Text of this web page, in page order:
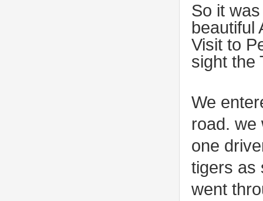
So it
beautiful
Visit to
sight the
We
road. we
one
tigers as
went